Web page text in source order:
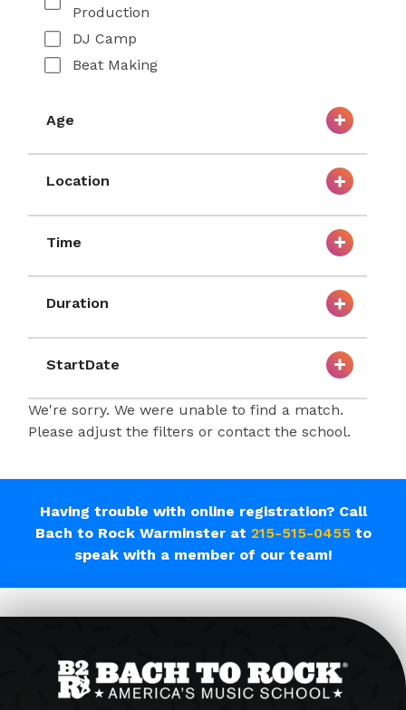
Production
DJ Camp
Beat Making
Age
Location
Time
Duration
StartDate
We're sorry. We were unable to find a match.
Please adjust the filters or contact the school.
Having trouble with online registration? Call
Bach to Rock Warminster at 215-515-0455to
speak with a member of our team!